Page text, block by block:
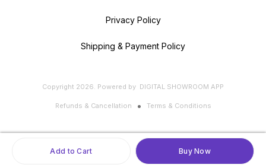
Add to Cart Buy Now
Privacy Policy
Shipping & Payment Policy
Copyright 2026. Powered by DIGITAL SHOWROOM APP
Refunds & Cancellation Terms & Conditions